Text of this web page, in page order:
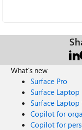
What's new
Surface Pro
Surface Laptop
Surface
Copilot for
Copilot for